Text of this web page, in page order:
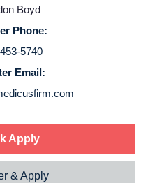
Service Lines
About us
Resources
Contact Us
Boyd
Phone:
5740
Email:
Apply
& Apply